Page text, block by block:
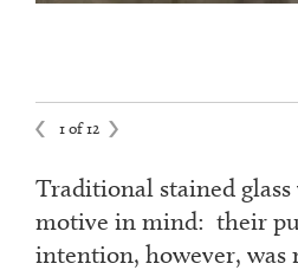
1 of 12
Traditional stained
motive in mind: their
intention, however, was